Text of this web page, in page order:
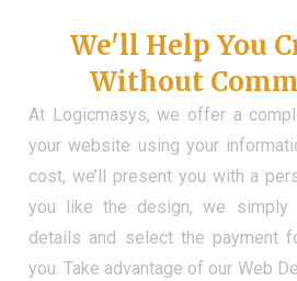
We'll Help You
Without
At Logicmasys, we offer a
your website using your
cost, we’ll present you with a
you like the design, we simply
details and select the payment
you. Take advantage of our Web